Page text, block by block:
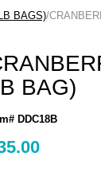
BAGS)/
BAG)
DDC18B